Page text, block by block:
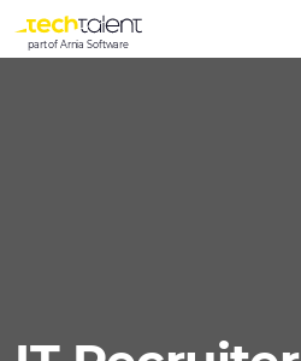
part of Arnia Software